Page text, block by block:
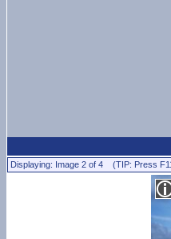
Displaying: Image 2 of 4 (TIP: Press